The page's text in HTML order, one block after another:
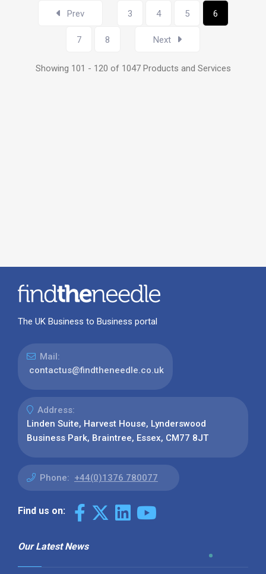
Prev 3 4 5 6
7 8 Next
Showing 101 - 120 of 1047 Products and Services
The UK Business to Business portal
Mail:
contactus@findtheneedle.co.uk
Address:
Linden Suite, Harvest House, Lynderswood
Business Park, Braintree, Essex, CM77 8JT
Phone: +44(0)1376 780077
Find us on:
Our Latest News